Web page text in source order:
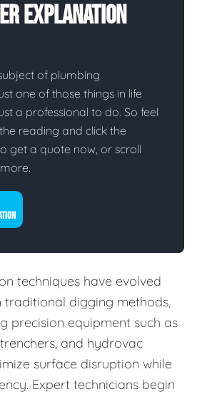
Explanation
of plumbing
one of those things in life
a professional to do. So feel
reading and click the
get a quote now, or scroll
techniques have evolved
traditional digging methods,
precision equipment such as
and hydrovac
surface disruption while
Expert technicians begin